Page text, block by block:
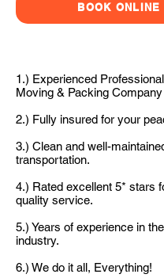
BOOK ONLINE
1.) Experienced
Moving & Packing Company
2.) Fully insured for your
3.) Clean and well-
transportation.
4.) Rated excellent 5* stars
quality service.
5.) Years of experience in
industry.
6.) We do it all, Everything!